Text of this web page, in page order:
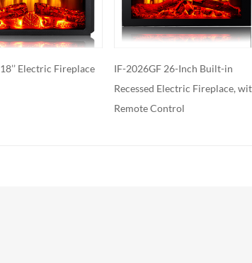
such as
heat and so
26-Inch Built-in
Fireplace, with
IF-2118F 18-Inch Electric
Fireplace With Mantel, With
Remote control and LED Display